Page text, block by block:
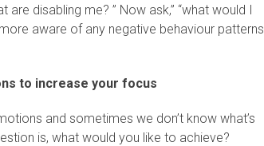
disabling me? ” Now ask,” “what would I
aware of any negative behaviour patterns
to increase your focus
and sometimes we don’t know what’s
is, what would you like to achieve?